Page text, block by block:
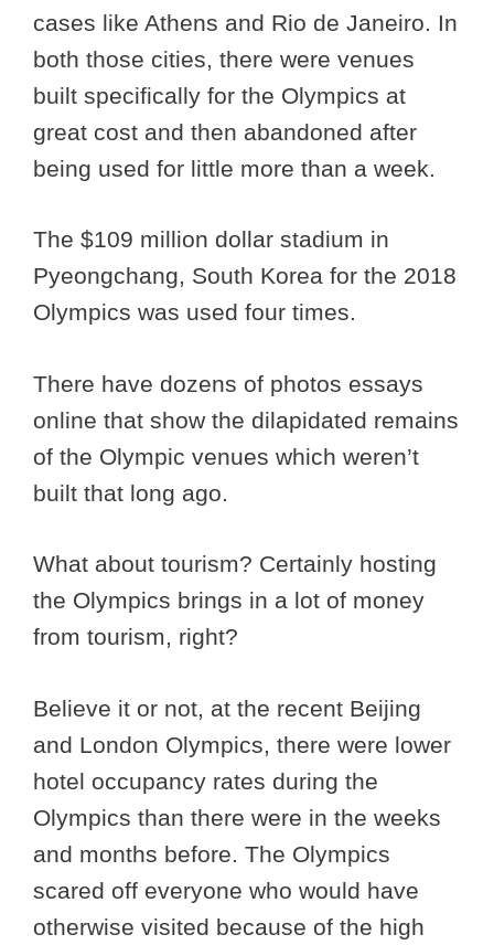
cases like Athens and Rio de Janeiro. In
both those cities, there were venues
built specifically for the Olympics at
great cost and then abandoned after
being used for little more than a week.
The $109 million dollar stadium in
Pyeongchang, South Korea for the 2018
Olympics was used four times.
There have dozens of photos essays
online that show the dilapidated remains
of the Olympic venues which weren’t
built that long ago.
What about tourism? Certainly hosting
the Olympics brings in a lot of money
from tourism, right?
Believe it or not, at the recent Beijing
and London Olympics, there were lower
hotel occupancy rates during the
Olympics than there were in the weeks
and months before. The Olympics
scared off everyone who would have
otherwise visited because of the high